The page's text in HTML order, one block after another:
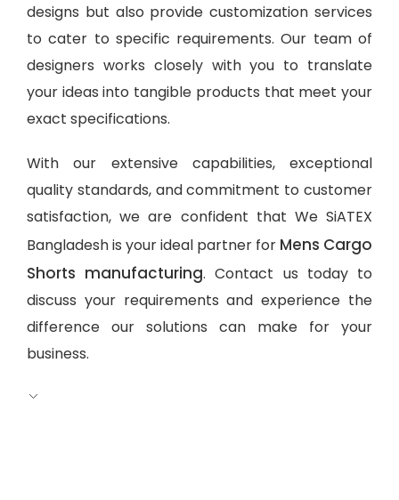
designs but also provide customization services
to cater to specific requirements. Our team of
designers works closely with you to translate
your ideas into tangible products that meet your
exact specifications.
With our extensive capabilities, exceptional
quality standards, and commitment to customer
satisfaction, we are confident that We SiATEX
Bangladesh is your ideal partner for Mens Cargo
Shorts manufacturing. Contact us today to
discuss your requirements and experience the
difference our solutions can make for your
business.